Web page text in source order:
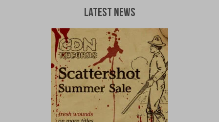
Latest News